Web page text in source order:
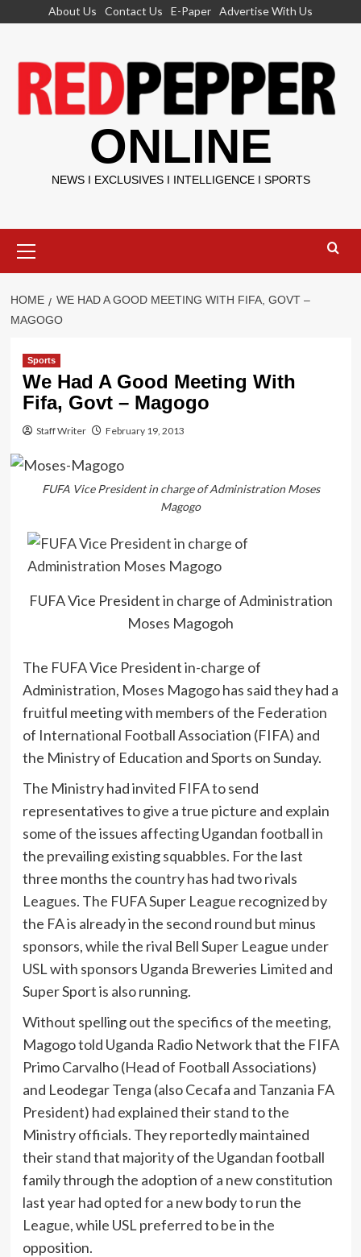
About Us Contact Us E-Paper Advertise With Us
ONLINE
NEWS I EXCLUSIVES I INTELLIGENCE I SPORTS
Menu
HOME
WE HAD A GOOD MEETING WITH FIFA, GOVT –
MAGOGO
Sports
We Had A Good Meeting With
Fifa, Govt – Magogo
Staff Writer February 19, 2013
FUFA Vice President in charge of Administration Moses
Magogo
FUFA Vice President in charge of Administration
Moses Magogoh
The FUFA Vice President in-charge of
Administration, Moses Magogo has said they had a
fruitful meeting with members of the Federation
of International Football Association (FIFA) and
the Ministry of Education and Sports on Sunday.
The Ministry had invited FIFA to send
representatives to give a true picture and explain
some of the issues affecting Ugandan football in
the prevailing existing squabbles. For the last
three months the country has had two rivals
Leagues. The FUFA Super League recognized by
the FA is already in the second round but minus
sponsors, while the rival Bell Super League under
USL with sponsors Uganda Breweries Limited and
Super Sport is also running.
Without spelling out the specifics of the meeting,
Magogo told Uganda Radio Network that the FIFA
Primo Carvalho (Head of Football Associations)
and Leodegar Tenga (also Cecafa and Tanzania FA
President) had explained their stand to the
Ministry officials. They reportedly maintained
their stand that majority of the Ugandan football
family through the adoption of a new constitution
last year had opted for a new body to run the
League, while USL preferred to be in the
opposition.